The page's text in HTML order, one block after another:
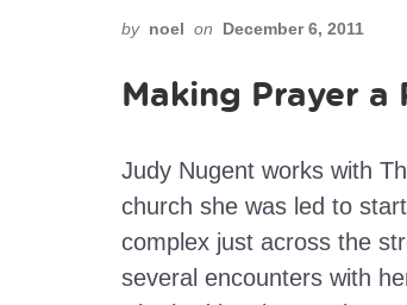
by noel on December 6, 2011
Making Prayer
Judy Nugent works with
church she was led to
complex just across the
several encounters with